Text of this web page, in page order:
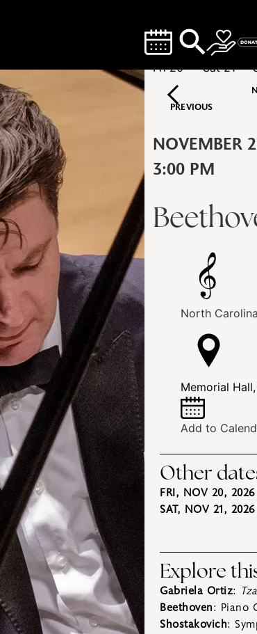
Fri 20 Sat 21
PREVIOUS
NOVEMBER
3:00 PM
North
Memorial
Add to
Other
FRI, NOV 20,
SAT, NOV 21,
Explore
Gabriela Ortiz:
Beethoven: Piano
Shostakovich: